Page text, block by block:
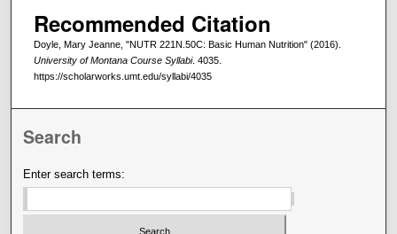
Recommended Citation
Doyle, Mary Jeanne, "NUTR 221N.50C: Basic Human Nutrition" (2016).
University of Montana Course Syllabi. 4035.
https://scholarworks.umt.edu/syllabi/4035
Search
Enter search terms: